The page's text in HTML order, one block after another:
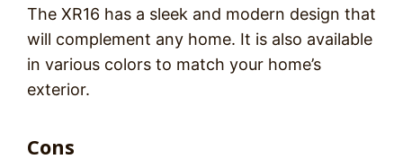
The XR16 has a sleek and modern design that
will complement any home. It is also available
in various colors to match your home’s
exterior.
Cons